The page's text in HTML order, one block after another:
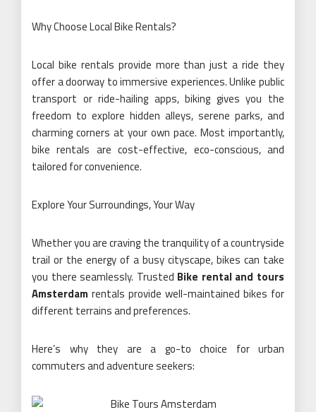
Why Choose Local Bike Rentals?
Local bike rentals provide more than just a ride they
offer a doorway to immersive experiences. Unlike public
transport or ride-hailing apps, biking gives you the
freedom to explore hidden alleys, serene parks, and
charming corners at your own pace. Most importantly,
bike rentals are cost-effective, eco-conscious, and
tailored for convenience.
Explore Your Surroundings, Your Way
Whether you are craving the tranquility of a countryside
trail or the energy of a busy cityscape, bikes can take
you there seamlessly. Trusted Bike rental and tours
Amsterdam rentals provide well-maintained bikes for
different terrains and preferences.
Here’s why they are a go-to choice for urban
commuters and adventure seekers: